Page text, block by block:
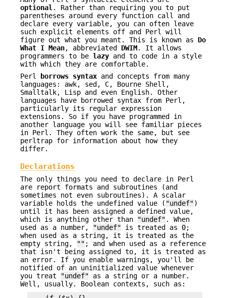
optional . Rather than requiring you to put
parentheses around every function call and
declare every variable, you can often leave
such explicit elements off and Perl will
figure out what you meant. This is known as Do
What I Mean, abbreviated DWIM. It allows
programmers to be lazy and to code in a style
with which they are comfortable.
Perl
borrows syntax and concepts from many
languages: awk, sed, C, Bourne Shell,
Smalltalk, Lisp and even English. Other
languages have borrowed syntax from Perl,
particularly its regular expression
extensions. So if you have programmed in
another language you will see familiar pieces
in Perl. They often work the same, but see
perltrap for information about how they
differ.
Declarations
The only things you need to declare in Perl
are report formats and subroutines (and
sometimes not even subroutines). A scalar
variable holds the undefined value ( "undef")
until it has been assigned a defined value,
which is anything other than
"undef" . When
used as a number,
"undef" is treated as 0;
when used as a string, it is treated as the
empty string,
"" ; and when used as a reference
that isn't being assigned to, it is treated as
an error. If you enable warnings, you'll be
notified of an uninitialized value whenever
you treat
"undef" as a string or a number.
Well, usually. Boolean contexts, such as: